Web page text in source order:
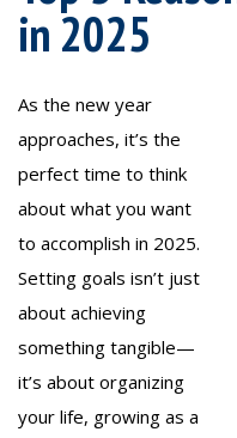
in 2025
As the new year
approaches, it’s the
perfect time to think
about what you want
to accomplish in 2025.
Setting goals isn’t just
about achieving
something tangible—
it’s about organizing
your life, growing as a